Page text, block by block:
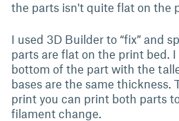
the parts isn't quite flat on the
I used 3D Builder to “fix” and
parts are flat on the print bed.
bottom of the part with the
bases are the same thickness.
print you can print both parts
filament change.